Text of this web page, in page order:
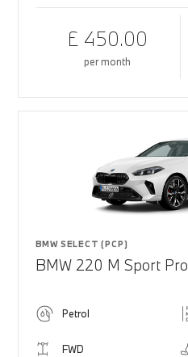
£ 450.00
per month
BMW SELECT (PCP)
BMW 220 M Sport Pro
Petrol
FWD